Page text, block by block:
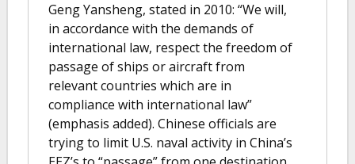
Geng Yansheng, stated in 2010: “We will,
in accordance with the demands of
international law, respect the freedom of
passage of ships or aircraft from
relevant countries which are in
compliance with international law”
(emphasis added). Chinese officials are
trying to limit U.S. naval activity in China’s